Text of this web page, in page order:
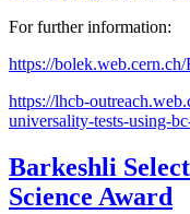
For further information:
https://bolek.web.cern.ch/
https://lhcb-
universality-tests-using-
Barkeshli
Science Award